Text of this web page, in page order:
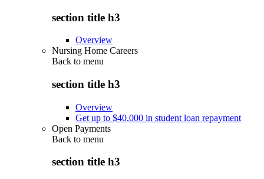
section title h3
Overview
Nursing Home Careers
Back to menu
section title h3
Overview
Get up to $40,000 in student loan repayment
Open Payments
Back to menu
section title h3